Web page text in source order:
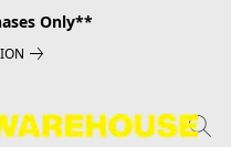
Only**